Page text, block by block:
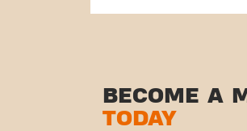
BECOME A
TODAY